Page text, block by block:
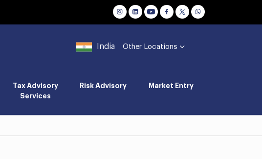
India Other Locations
Tax Advisory
Services
Risk Advisory Market Entry